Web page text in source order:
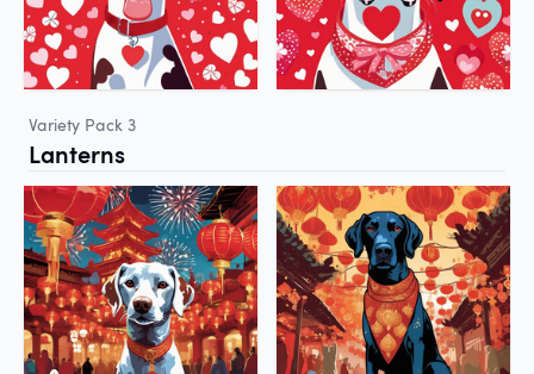
Variety Pack 3
Lanterns